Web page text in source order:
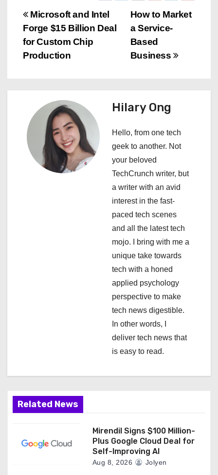
P
o
s
a
v
How to Market
a Service-
Based
Business
Microsoft and Intel
Forge $15 Billion Deal
for Custom Chip
Production
Hilary Ong
Hello, from one tech
geek to another. Not
your beloved
TechCrunch writer, but
a writer with an avid
interest in the fast-
paced tech scenes
and all the latest tech
mojo. I bring with me a
unique take towards
tech with a honed
applied psychology
perspective to make
tech news digestible.
In other words, I
deliver tech news that
is easy to read.
Related News
Mirendil Signs $100 Million-
Plus Google Cloud Deal for
Self-Improving AI
Aug 8, 2026 Jolyen